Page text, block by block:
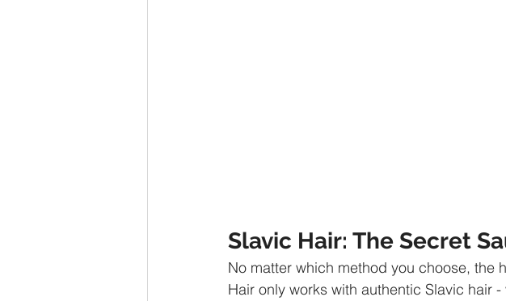
Slavic Hair: The Secret
No matter which method you choose, the
Hair only works with authentic Slavic hair